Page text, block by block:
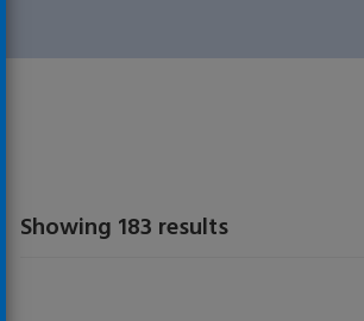
Showing 183 results